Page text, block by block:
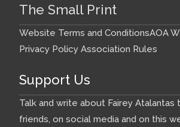
The Small Print
Website Terms and ConditionsAOA
Privacy Policy Association Rules
Support Us
Talk and write about Fairey Atalantas
friends, on social media and on this